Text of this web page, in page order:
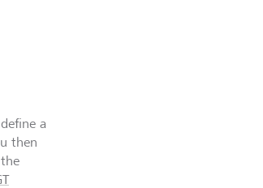
a
then